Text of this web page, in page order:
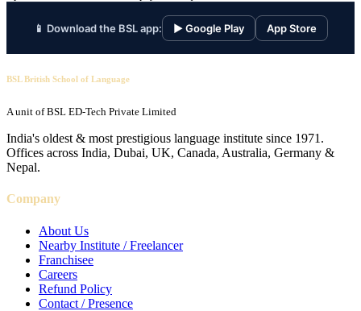
📱 Download the BSL app: ▶ Google Play App Store
BSL British School of Language
A unit of BSL ED-Tech Private Limited
India's oldest & most prestigious language institute since 1971.
Offices across India, Dubai, UK, Canada, Australia, Germany &
Nepal.
Company
About Us
Nearby Institute / Freelancer
Franchisee
Careers
Refund Policy
Contact / Presence